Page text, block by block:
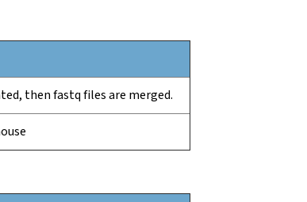
then fastq files are merged.